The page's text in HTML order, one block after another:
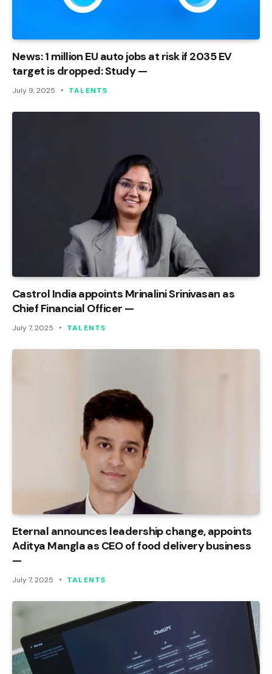
News: 1 million EU auto jobs at risk if 2035 EV
target is dropped: Study —
July 9, 2025 TALENTS
Castrol India appoints Mrinalini Srinivasan as
Chief Financial Officer —
July 7, 2025 TALENTS
Eternal announces leadership change, appoints
Aditya Mangla as CEO of food delivery business
—
July 7, 2025 TALENTS